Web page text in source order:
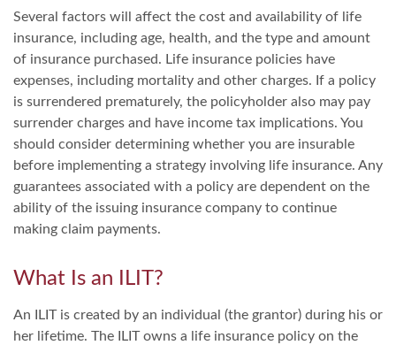
Several factors will affect the cost and availability of life
insurance, including age, health, and the type and amount
of insurance purchased. Life insurance policies have
expenses, including mortality and other charges. If a policy
is surrendered prematurely, the policyholder also may pay
surrender charges and have income tax implications. You
should consider determining whether you are insurable
before implementing a strategy involving life insurance. Any
guarantees associated with a policy are dependent on the
ability of the issuing insurance company to continue
making claim payments.
What Is an ILIT?
An ILIT is created by an individual (the grantor) during his or
her lifetime. The ILIT owns a life insurance policy on the